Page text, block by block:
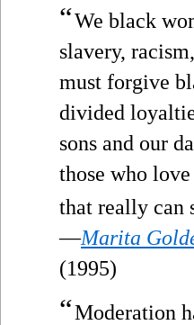
“We black
slavery,
must forgive
divided
sons and our
those who
that really can
—Marita
(1995)
“Moderation